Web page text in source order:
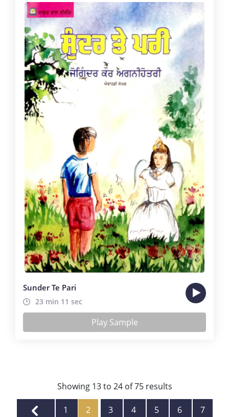
Sunder Te Pari
23 min 11 sec
Play Sample
Showing 13to 24of75results
1 2 3 4 5 6 7